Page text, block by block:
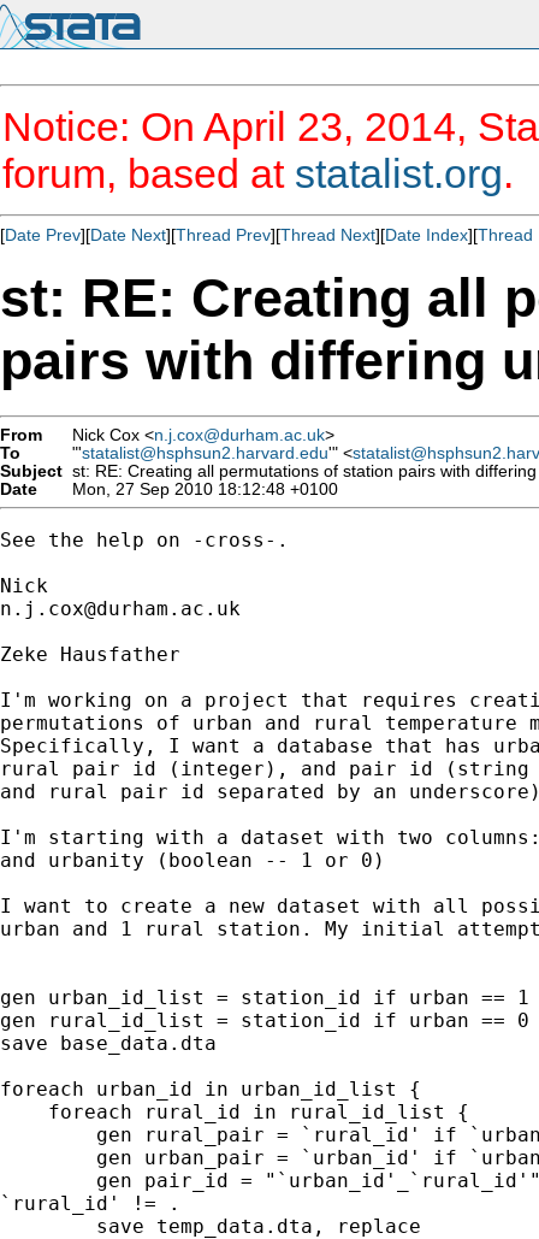
Notice: On April 23, 2014,
forum, based at statalist.org.
[Date Prev][Date Next][Thread Prev][Thread Next][Date Index][Thread
st: RE: Creating all
pairs with differing
From Nick Cox <n.j.cox@durham.ac.uk>
To
"'statalist@hsphsun2.harvard.edu'" <
Subject st: RE: Creating all permutations of station pairs with
Date
Mon, 27 Sep 2010 18:12:48 +0100
See the help on -cross-.
n.j.cox@durham.ac.uk
Zeke Hausfather
I'm working on a project that requires
permutations of urban and rural temperature
Specifically, I want a database that has
rural pair id (integer), and pair id (string
and rural pair id separated by an
I'm starting with a dataset with two
and urbanity (boolean -- 1 or 0)
I want to create a new dataset with all
urban and 1 rural station. My initial
gen urban_id_list = station_id if urban == 1
gen rural_id_list = station_id if urban == 0
save base_data.dta
foreach urban_id in urban_id_list {
foreach rural_id in rural_id_list {
gen rural_pair = `rural_id' if
gen urban_pair = `urban_id' if
gen pair_id = "`urban_id'_`rural_id'"
`rural_id' != .
save temp_data.dta, replace